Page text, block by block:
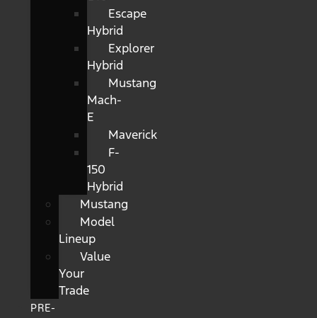
Escape
Hybrid
Explorer
Hybrid
Mustang
Mach-
E
Maverick
F-
150
Hybrid
Mustang
Model
Lineup
Value
Your
Trade
PRE-